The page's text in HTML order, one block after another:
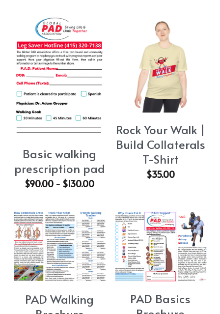
Basic walking
prescription pad
$90.00 - $130.00
Rock Your Walk |
Build Collaterals
T-Shirt
$35.00
PAD Walking
PAD Basics